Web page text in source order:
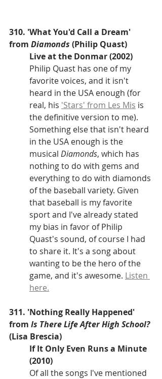
310. 'What You'd Call a Dream'
from Diamonds (Philip Quast)
Live at the Donmar (2002)
Philip Quast has one of my
favorite voices, and it isn't
heard in the USA enough (for
real, his 'Stars' from Les Mis is
the definitive version to me).
Something else that isn't heard
in the USA enough is the
musical Diamonds, which has
nothing to do with gems and
everything to do with diamonds
of the baseball variety. Given
that baseball is my favorite
sport and I've already stated
my bias in favor of Philip
Quast's sound, of course I had
to share it. It's a song about
wanting to be the hero of the
game, and it's awesome. Listen
here.
311. 'Nothing Really Happened'
from Is There Life After High School?
(Lisa Brescia)
If It Only Even Runs a Minute
(2010)
Of all the songs I've mentioned